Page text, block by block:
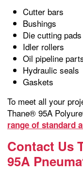
Cutter bars
Bushings
Die cutting pads
Idler rollers
Oil pipeline
Hydraulic seals
Gaskets
To meet all your
Thane® 95A
range of standard
Contact Us
95A